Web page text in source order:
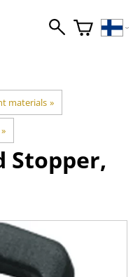
materials ‪»
‪»
Stopper,